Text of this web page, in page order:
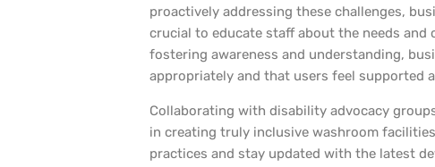
proactively addressing these challenges,
crucial to educate staff about the needs
fostering awareness and understanding,
appropriately and that users feel supported
Collaborating with disability advocacy
in creating truly inclusive washroom
practices and stay updated with the latest